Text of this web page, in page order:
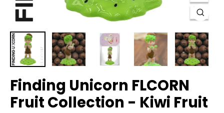
Close
Finding Unicorn FLCORN
Fruit Collection - Kiwi Fruit